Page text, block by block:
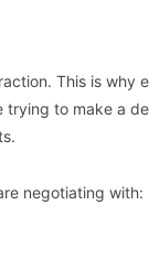
This is
trying to make a
negotiating with: